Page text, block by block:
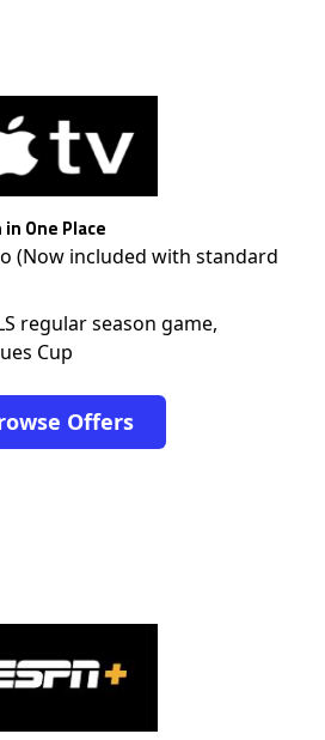
One Place
(Now included with standard
regular season game,
Cup
Offers